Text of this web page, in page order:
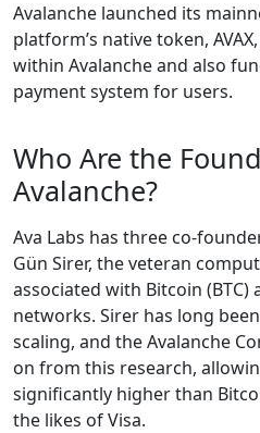
Avalanche launched its
platform’s native token,
within Avalanche and also
payment system for users.
Who Are the
Avalanche?
Ava Labs has three co-
Gün Sirer, the veteran
associated with Bitcoin (BTC)
networks. Sirer has long
scaling, and the Avalanche
on from this research,
significantly higher than
the likes of Visa.